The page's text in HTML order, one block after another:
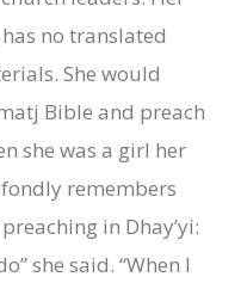
no translated
She would
Bible and preach
she was a girl her
remembers
in Dhay’yi:
she said. “When I